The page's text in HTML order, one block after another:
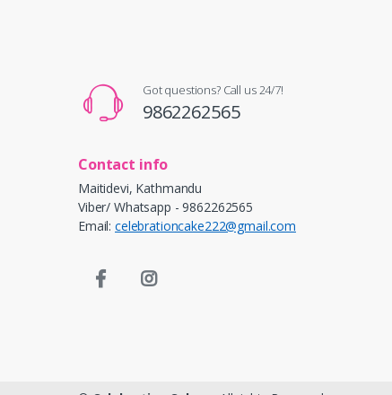
Got questions? Call us 24/7!
9862262565
Contact info
Maitidevi, Kathmandu
Viber/ Whatsapp - 9862262565
Email: celebrationcake222@gmail.com